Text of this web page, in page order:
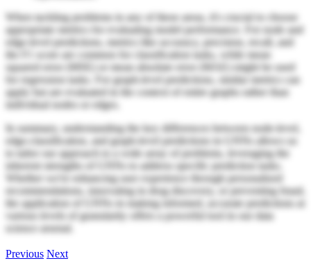
When tackling problems in any of these areas, it's crucial to choose
appropriate metrics for evaluating model performance. For node and
edge-level predictions, metrics like accuracy, precision, recall, and
the F1 score are common for classification tasks, while mean
squared error (MSE) or mean absolute error (MAE) might be used
for regression tasks. For graph-level predictions, similar metrics can
apply but are evaluated in the context of entire graphs rather than
individual nodes or edges.
In summary, understanding the key differences between node-level,
edge-classification, and graph-level predictions in GNNs allows us
to tailor our approach to a wide array of problems, leveraging the
inherent strengths of GNNs to address specific prediction tasks.
Whether we're enhancing user experience through personalized
recommendations, innovating in drug discovery, or preventing fraud,
the application of GNNs in making informed, accurate predictions at
various levels of granularity offers a powerful tool in our data
science arsenal.
Previous Next